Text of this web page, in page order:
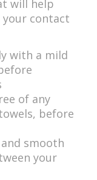
will help
your contact
with a mild
of any
before
smooth
your